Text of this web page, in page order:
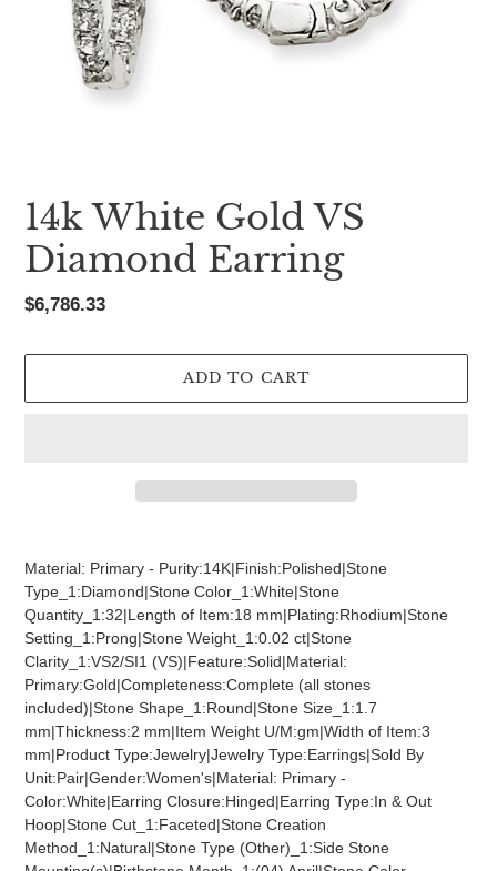
14k White Gold VS
Diamond Earring
Regular
$6,786.33
ADD TO CART
your
cart
Material: Primary - Purity:14K|Finish:Polished|Stone
Type_1:Diamond|Stone Color_1:White|Stone
Quantity_1:32|Length of Item:18 mm|Plating:Rhodium|Stone
Setting_1:Prong|Stone Weight_1:0.02 ct|Stone
Clarity_1:VS2/SI1 (VS)|Feature:Solid|Material:
Primary:Gold|Completeness:Complete (all stones
included)|Stone Shape_1:Round|Stone Size_1:1.7
mm|Thickness:2 mm|Item Weight U/M:gm|Width of Item:3
mm|Product Type:Jewelry|Jewelry Type:Earrings|Sold By
Unit:Pair|Gender:Women's|Material: Primary -
Color:White|Earring Closure:Hinged|Earring Type:In & Out
Hoop|Stone Cut_1:Faceted|Stone Creation
Method_1:Natural|Stone Type (Other)_1:Side Stone